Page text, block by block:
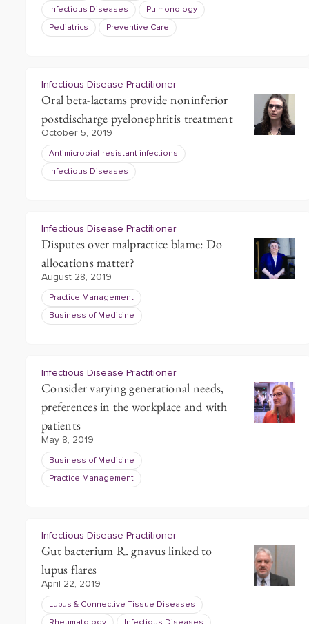
Infectious Diseases Pulmonology
Pediatrics Preventive Care
Infectious Disease Practitioner
Oral beta-lactams provide noninferior
postdischarge pyelonephritis treatment
October 5, 2019
Antimicrobial-resistant infections
Infectious Diseases
Infectious Disease Practitioner
Disputes over malpractice blame: Do
allocations matter?
August 28, 2019
Practice Management
Business of Medicine
Infectious Disease Practitioner
Consider varying generational needs,
preferences in the workplace and with
patients
May 8, 2019
Business of Medicine
Practice Management
Infectious Disease Practitioner
Gut bacterium R. gnavus linked to
lupus flares
April 22, 2019
Lupus & Connective Tissue Diseases